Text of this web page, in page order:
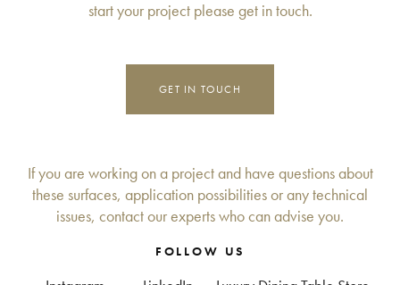
start your project please get in touch.
GET IN TOUCH
If you are working on a project and have questions about
these surfaces, application possibilities or any technical
issues, contact our experts who can advise you.
FOLLOW US